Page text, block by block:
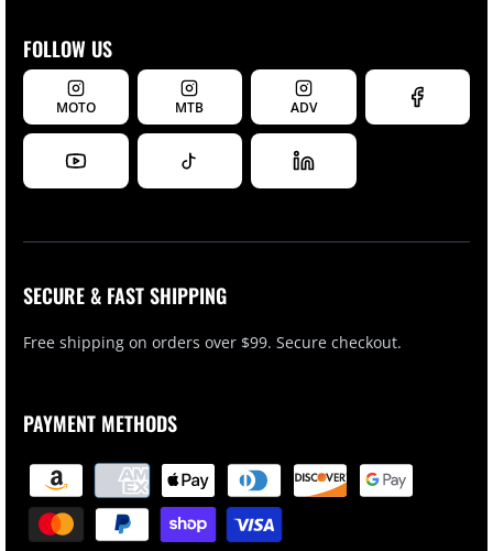
FOLLOW US
MOTO MTB ADV
SECURE & FAST SHIPPING
Free shipping on orders over $99. Secure checkout.
PAYMENT METHODS